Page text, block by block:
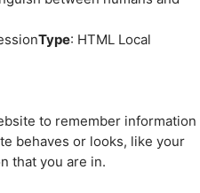
Type: HTML Local
to remember information
behaves or looks, like your
that you are in.